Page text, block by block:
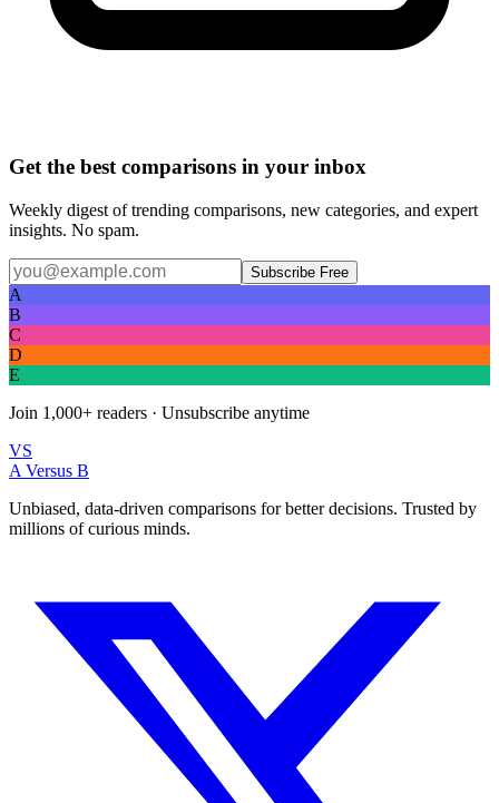
Get the best comparisons in your inbox
Weekly digest of trending comparisons, new categories, and expert
insights. No spam.
Subscribe Free
A
B
C
D
E
Join 1,000+ readers · Unsubscribe anytime
VS
A Versus B
Unbiased, data-driven comparisons for better decisions. Trusted by
millions of curious minds.